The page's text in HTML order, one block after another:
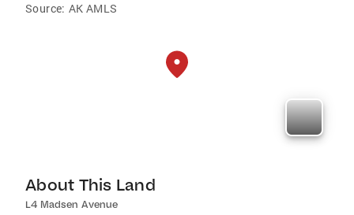
Source: AK AMLS
About This Land
L4 Madsen Avenue